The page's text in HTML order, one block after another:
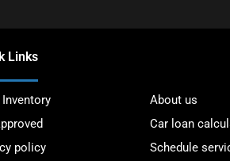
Links
About us
Car loan
policy
Schedule